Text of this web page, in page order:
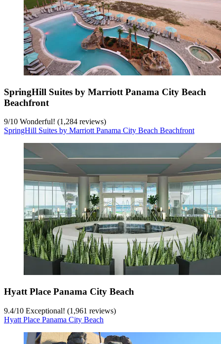
SpringHill Suites by Marriott Panama City Beach
Beachfront
9/10 Wonderful! (1,284 reviews)
SpringHill Suites by Marriott Panama City Beach Beachfront
Hyatt Place Panama City Beach
9.4/10 Exceptional! (1,961 reviews)
Hyatt Place Panama City Beach